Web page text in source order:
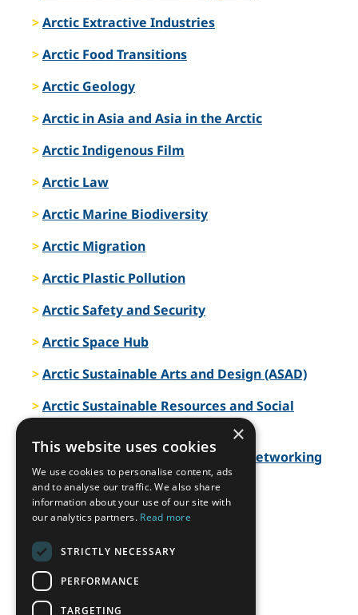
Arctic Extractive Industries
Arctic Food Transitions
Arctic Geology
Arctic in Asia and Asia in the Arctic
Arctic Indigenous Film
Arctic Law
Arctic Marine Biodiversity
Arctic Migration
Arctic Plastic Pollution
Arctic Safety and Security
Arctic Space Hub
Arctic Sustainable Arts and Design (ASAD)
Arctic Sustainable Resources and Social
Arctic Telecommunications and Networking
Arctic Transport and Logistics
Arctic Urban Planning and Design
Arctic WASH
Arctic Water
×
This website uses cookies
We use cookies to personalise content, ads
and to analyse our traffic. We also share
information about your use of our site with
our analytics partners. Read more
STRICTLY NECESSARY
PERFORMANCE
TARGETING